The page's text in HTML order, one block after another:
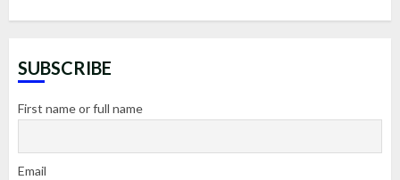
SUBSCRIBE
First name or full name
Email